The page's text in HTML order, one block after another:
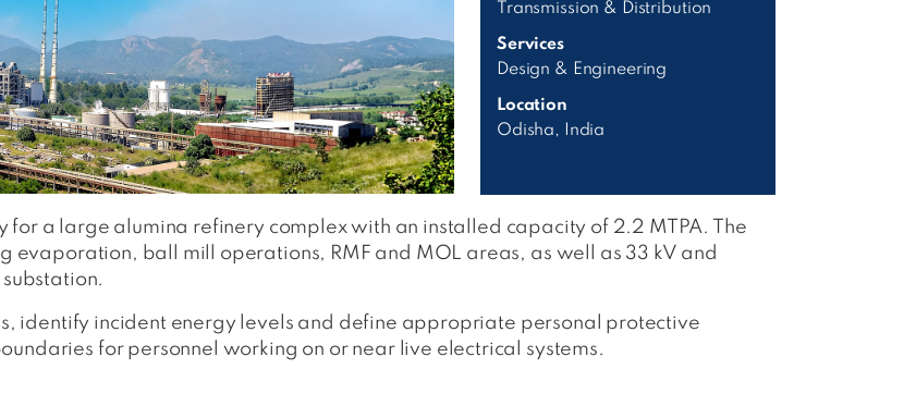
Transmission & Distribution
Services
Design & Engineering
Location
Odisha, India
for a large alumina refinery complex with an installed capacity of 2.2 MTPA. The
evaporation, ball mill operations, RMF and MOL areas, as well as 33 kV and
identify incident energy levels and define appropriate personal protective
for personnel working on or near live electrical systems.